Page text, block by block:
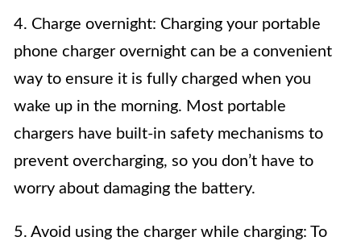
4. Charge overnight: Charging your portable
phone charger overnight can be a convenient
way to ensure it is fully charged when you
wake up in the morning. Most portable
chargers have built-in safety mechanisms to
prevent overcharging, so you don’t have to
worry about damaging the battery.
5. Avoid using the charger while charging: To